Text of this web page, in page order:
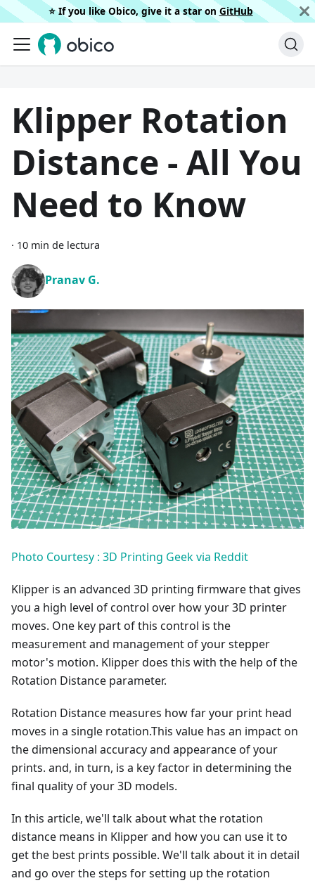
⭐️ If you like Obico, give it a star on GitHub
Klipper Rotation
Distance - All You
Need to Know
· 10 min de lectura
Pranav G.
Photo Courtesy : 3D Printing Geek via Reddit
Klipper is an advanced 3D printing firmware that gives
you a high level of control over how your 3D printer
moves. One key part of this control is the
measurement and management of your stepper
motor's motion. Klipper does this with the help of the
Rotation Distance parameter.
Rotation Distance measures how far your print head
moves in a single rotation.This value has an impact on
the dimensional accuracy and appearance of your
prints. and, in turn, is a key factor in determining the
final quality of your 3D models.
In this article, we'll talk about what the rotation
distance means in Klipper and how you can use it to
get the best prints possible. We'll talk about it in detail
and go over the steps for setting up the rotation